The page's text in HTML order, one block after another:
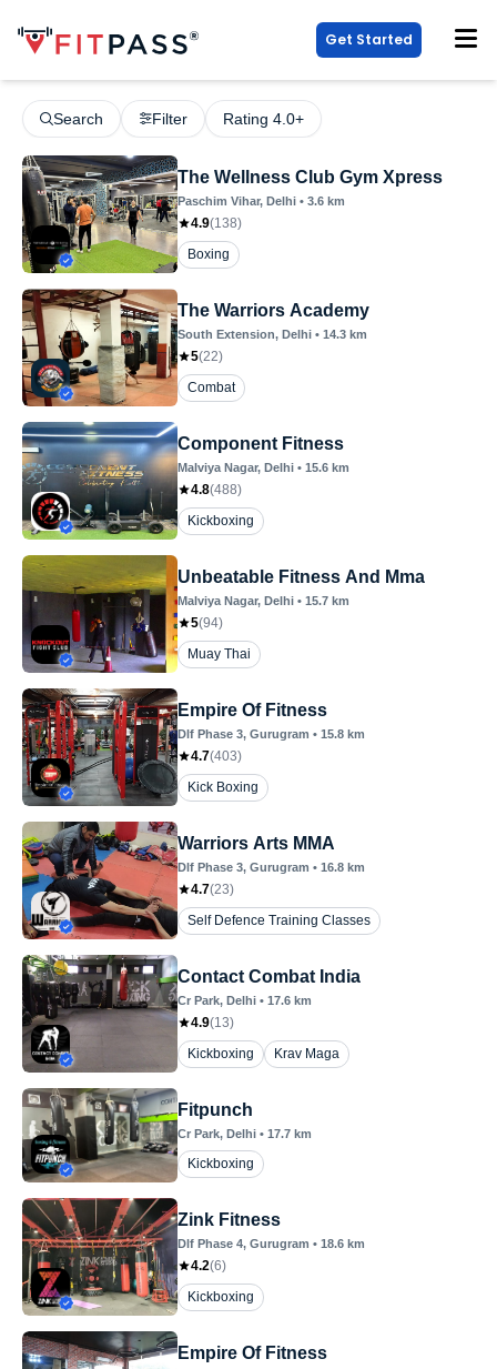
Get Started
Search Filter Rating 4.0+
The Wellness Club Gym Xpress
Paschim Vihar, Delhi • 3.6 km
4.9(138)
Boxing
The Warriors Academy
South Extension, Delhi • 14.3 km
5(22)
Combat
Component Fitness
Malviya Nagar, Delhi • 15.6 km
4.8(488)
Kickboxing
Unbeatable Fitness And Mma
Malviya Nagar, Delhi • 15.7 km
5(94)
Muay Thai
Empire Of Fitness
Dlf Phase 3, Gurugram • 15.8 km
4.7(403)
Kick Boxing
Warriors Arts MMA
Dlf Phase 3, Gurugram • 16.8 km
4.7(23)
Self Defence Training Classes
Contact Combat India
Cr Park, Delhi • 17.6 km
4.9(13)
Kickboxing
Krav Maga
Fitpunch
Cr Park, Delhi • 17.7 km
Kickboxing
Zink Fitness
Dlf Phase 4, Gurugram • 18.6 km
4.2(6)
Kickboxing
Empire Of Fitness